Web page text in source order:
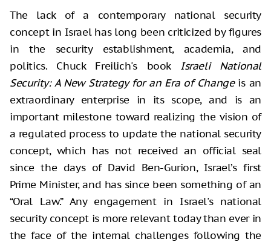
The lack of a contemporary national security
concept in Israel has long been criticized by figures
in the security establishment, academia, and
politics. Chuck Freilich's book Israeli National
Security: A New Strategy for an Era of Changeis an
extraordinary enterprise in its scope, and is an
important milestone toward realizing the vision of
a regulated process to update the national security
concept, which has not received an official seal
since the days of David Ben-Gurion, Israel’s first
Prime Minister, and has since been something of an
“Oral Law.” Any engagement in Israel's national
security concept is more relevant today than ever in
the face of the internal challenges following the